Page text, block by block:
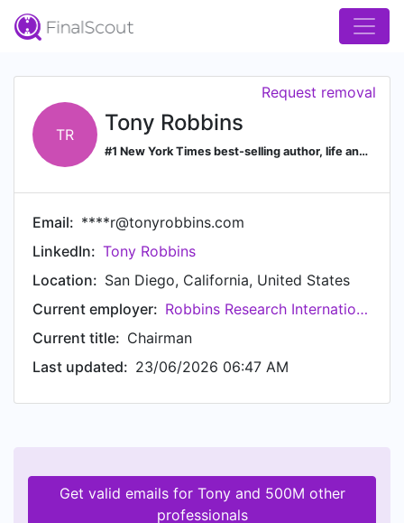
TR Tony Robbins
#1 New York Times best-selling author, life and business strategist, philanthropist, entrepreneur
Request removal
Email: ****r@tonyrobbins.com
LinkedIn: Tony Robbins
Location: San Diego, California, United States
Current employer:
Robbins Research International
Current title: Chairman
Last updated: 23/06/2026 06:47 AM
Get valid emails for Tony and 500M other
professionals